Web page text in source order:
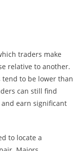
traders make
relative to another.
tend to be lower than
can still find
earn significant
to locate a